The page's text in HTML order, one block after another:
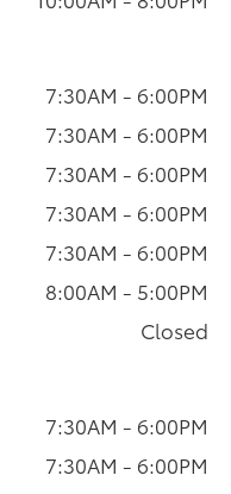
7:30AM - 6:00PM
7:30AM - 6:00PM
7:30AM - 6:00PM
7:30AM - 6:00PM
7:30AM - 6:00PM
8:00AM - 5:00PM
Closed
7:30AM - 6:00PM
7:30AM - 6:00PM